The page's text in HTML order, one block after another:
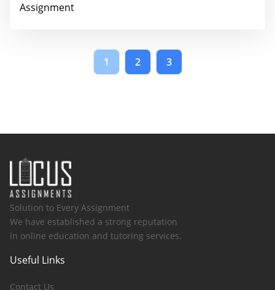
Assignment
1 2 3
Solution to Every Assignment
We have established a strong reputation
in online education and tutoring services.
Useful Links
Contact Us